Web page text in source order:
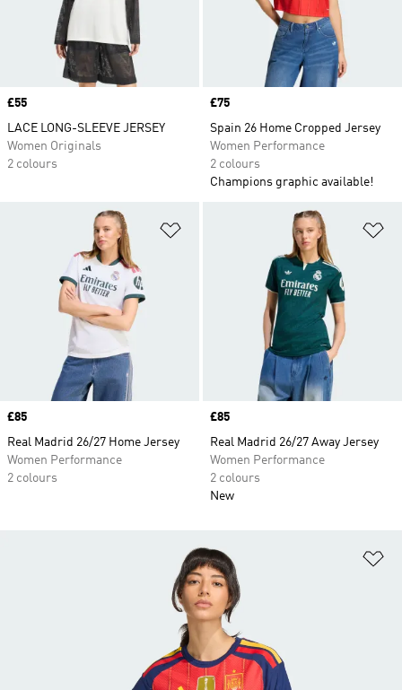
Price
£55
LACE LONG-SLEEVE JERSEY
Women Originals
2 colours
Price
£75
Spain 26 Home Cropped Jersey
Women Performance
2 colours
Champions graphic available!
Price
£85
Real Madrid 26/27 Home Jersey
Women Performance
2 colours
Price
£85
Real Madrid 26/27 Away Jersey
Women Performance
2 colours
New